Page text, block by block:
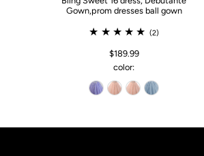
Gown,prom dresses ball gown
(2)
$189.99
color: